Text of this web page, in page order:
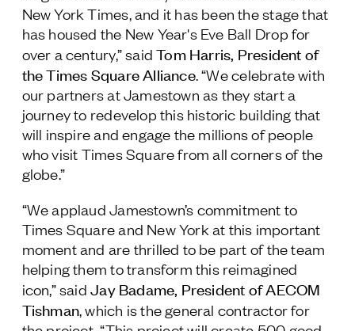
New York Times, and it has been the stage that
has housed the New Year's Eve Ball Drop for
over a century,” saidTom Harris, President of
the Times Square Alliance. “We celebrate with
our partners at Jamestown as they start a
journey to redevelop this historic building that
will inspire and engage the millions of people
who visit Times Square from all corners of the
globe.”
“We applaud Jamestown’s commitment to
Times Square and New York at this important
moment and are thrilled to be part of the team
helping them to transform this reimagined
icon,” saidJay Badame, President of AECOM
Tishman, which is the general contractor for